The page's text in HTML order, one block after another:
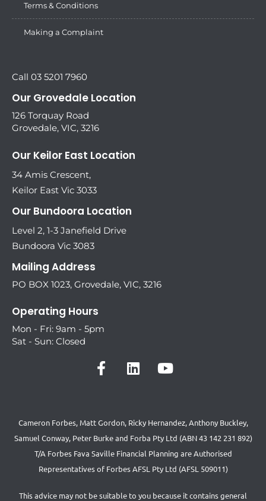
Terms & Conditions
Making a Complaint
Call 03 5201 7960
Our Grovedale Location
126 Torquay Road
Grovedale, VIC, 3216
Our Keilor East Location
34 Amis Crescent,
Keilor East Vic 3033
Our Bundoora Location
Level 2, 1-3 Janefield Drive
Bundoora Vic 3083
Mailing Address
PO BOX 1023, Grovedale, VIC, 3216
Operating Hours
Mon - Fri: 9am - 5pm
Sat - Sun: Closed
Cameron Forbes, Matt Gordon, Ricky Hernandez, Anthony Buckley,
Samuel Conway, Peter Burke and Forba Pty Ltd (ABN 43 142 231 892)
T/A Forbes Fava Saville Financial Planning are Authorised
Representatives of Forbes AFSL Pty Ltd (AFSL 509011)
This advice may not be suitable to you because it contains general